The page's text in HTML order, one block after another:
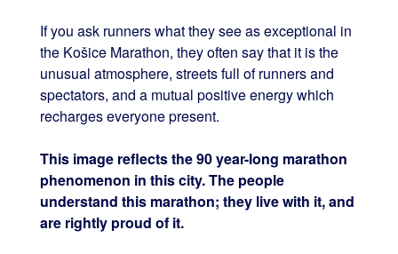
If you ask runners what they see as exceptional in
the Košice Marathon, they often say that it is the
unusual atmosphere, streets full of runners and
spectators, and a mutual positive energy which
recharges everyone present.
This image reflects the 90 year-long marathon
phenomenon in this city. The people
understand this marathon; they live with it, and
are rightly proud of it.